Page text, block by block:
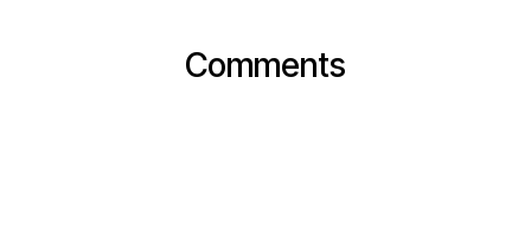
Comments